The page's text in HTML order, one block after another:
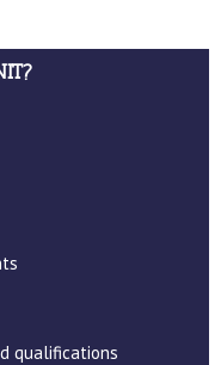
Profile
qualifications